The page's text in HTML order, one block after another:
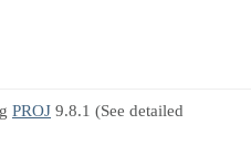
PROJ 9.8.1 (See detailed